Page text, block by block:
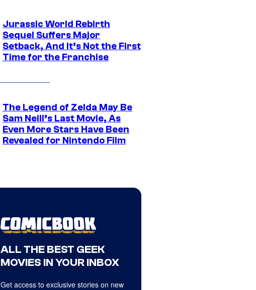
Jurassic World Rebirth
Sequel Suffers Major
Setback, And It’s Not the First
Time for the Franchise
The Legend of Zelda May Be
Sam Neill’s Last Movie, As
Even More Stars Have Been
Revealed for Nintendo Film
ALL THE BEST GEEK
MOVIES IN YOUR INBOX
Get access to exclusive stories on new